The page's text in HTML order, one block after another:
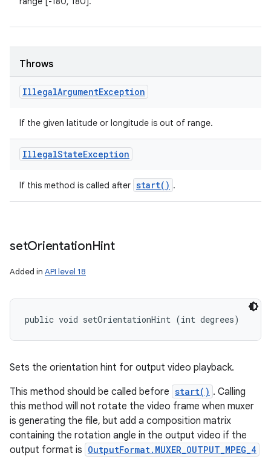
Throws
IllegalArgumentException
If the given latitude or longitude is out of range.
IllegalStateException
If this method is called after start( ) .
setOrientationHint
Added in API level 18
public void setOrientationHint (int degrees)
Sets the orientation hint for output video playback.
This method should be called before start() . Calling
this method will not rotate the video frame when muxer
is generating the file, but add a composition matrix
containing the rotation angle in the output video if the
output format is OutputFormat.MUXER_OUTPUT_MPEG_4